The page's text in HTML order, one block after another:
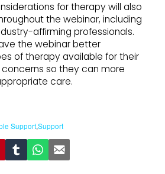
for therapy will also
the webinar, including
affirming professionals.
the webinar better
of therapy available for their
so they can more
care.
Support,Support